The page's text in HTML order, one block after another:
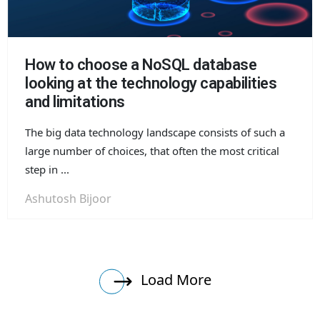
How to choose a NoSQL database
looking at the technology capabilities
and limitations
The big data technology landscape consists of such a
large number of choices, that often the most critical
step in ...
Ashutosh Bijoor
Load More